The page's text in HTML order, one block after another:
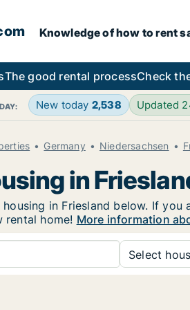
Knowledge of how to rent
The good rental processCheck
New today 2,538 Updated
Germany Niedersachsen
in
housing in Friesland below. If
rental home! More information
Select